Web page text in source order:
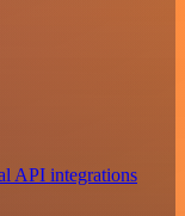
API integrations